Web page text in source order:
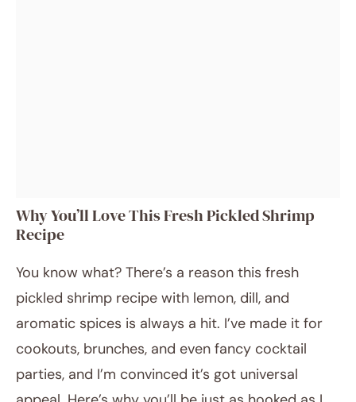
Why You’ll Love This Fresh Pickled Shrimp
Recipe
You know what? There’s a reason this fresh
pickled shrimp recipe with lemon, dill, and
aromatic spices is always a hit. I’ve made it for
cookouts, brunches, and even fancy cocktail
parties, and I’m convinced it’s got universal